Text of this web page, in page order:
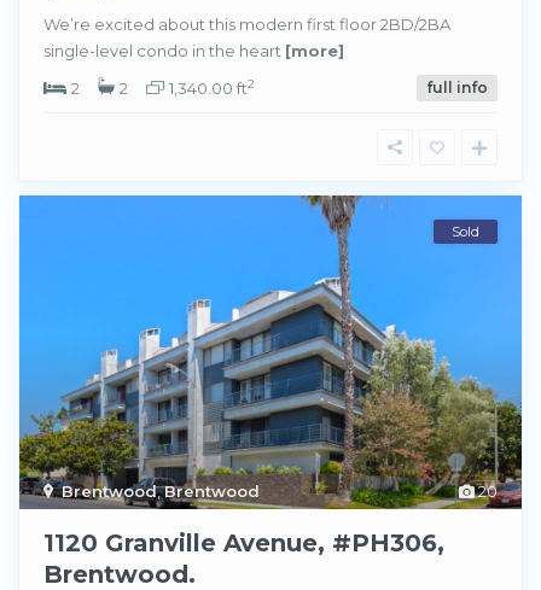
We’re excited about this modern first floor 2BD/2BA
single-level condo in the heart [more]
2
2 1,340.00 ft2 full info
20
Brentwood,Brentwood
Sold
1120 Granville Avenue, #PH306,
Brentwood.